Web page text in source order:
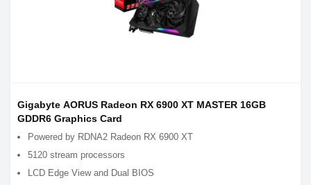
Gigabyte AORUS Radeon RX 6900 XT MASTER 16GB
GDDR6 Graphics Card
Powered by RDNA2 Radeon RX 6900 XT
5120 stream processors
LCD Edge View and Dual BIOS